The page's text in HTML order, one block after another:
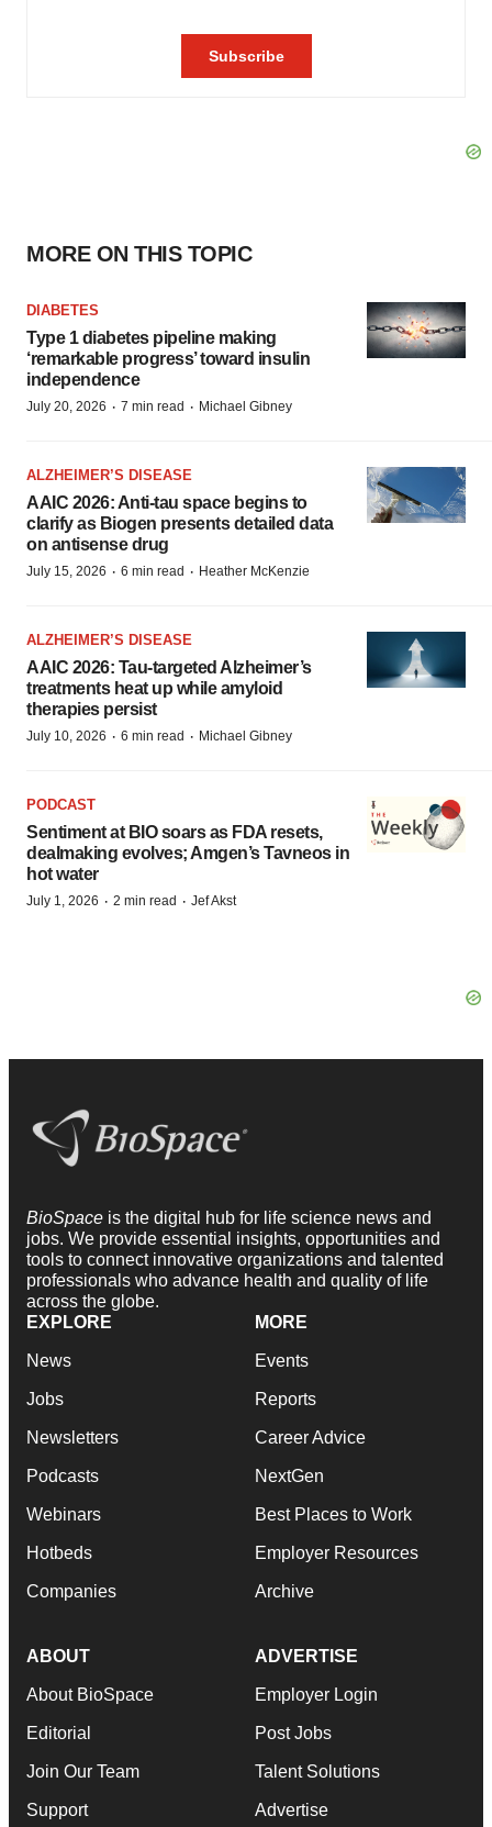
MORE ON THIS TOPIC
DIABETES
Type 1 diabetes pipeline making
‘remarkable progress’ toward insulin
independence
July 20, 2026 · 7 min read · Michael Gibney
ALZHEIMER’S DISEASE
AAIC 2026: Anti-tau space begins to
clarify as Biogen presents detailed data
on antisense drug
July 15, 2026 · 6 min read · Heather McKenzie
ALZHEIMER’S DISEASE
AAIC 2026: Tau-targeted Alzheimer’s
treatments heat up while amyloid
therapies persist
July 10, 2026 · 6 min read · Michael Gibney
PODCAST
Sentiment at BIO soars as FDA resets,
dealmaking evolves; Amgen’s Tavneos in
hot water
July 1, 2026 · 2 min read · Jef Akst
BioSpace is the digital hub for life science news and
jobs. We provide essential insights, opportunities and
tools to connect innovative organizations and talented
professionals who advance health and quality of life
across the globe.
EXPLORE
News
Jobs
Newsletters
Podcasts
Webinars
Hotbeds
Companies
MORE
Events
Reports
Career Advice
NextGen
Best Places to Work
Employer Resources
Archive
ABOUT
About BioSpace
Editorial
Join Our Team
Support
ADVERTISE
Employer Login
Post Jobs
Talent Solutions
Advertise